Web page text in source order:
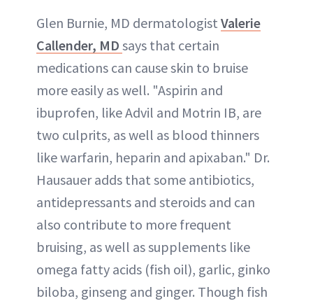
Glen Burnie, MD dermatologist Valerie
Callender, MD says that certain
medications can cause skin to bruise
more easily as well. "Aspirin and
ibuprofen, like Advil and Motrin IB, are
two culprits, as well as blood thinners
like warfarin, heparin and apixaban." Dr.
Hausauer adds that some antibiotics,
antidepressants and steroids and can
also contribute to more frequent
bruising, as well as supplements like
omega fatty acids (fish oil), garlic, ginko
biloba, ginseng and ginger. Though fish